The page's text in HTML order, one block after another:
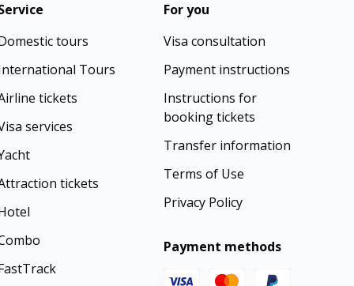
tours
Tours
tickets
services
tickets
For you
Visa consultation
Payment instructions
Instructions for
booking tickets
Transfer information
Terms of Use
Privacy Policy
Payment methods